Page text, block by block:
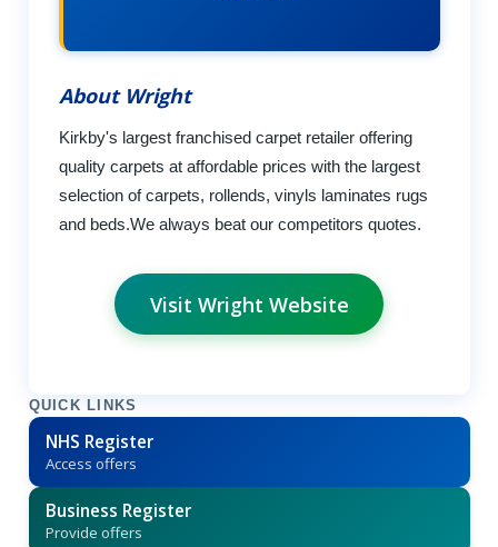
About Wright
Kirkby's largest franchised carpet retailer offering
quality carpets at affordable prices with the largest
selection of carpets, rollends, vinyls laminates rugs
and beds.We always beat our competitors quotes.
Visit Wright Website
QUICK LINKS
NHS Register
Access offers
Business Register
Provide offers